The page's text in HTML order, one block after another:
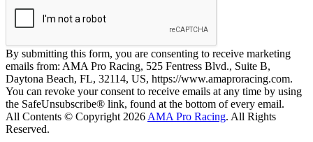
By submitting this form, you are consenting to receive marketing
emails from: AMA Pro Racing, 525 Fentress Blvd., Suite B,
Daytona Beach, FL, 32114, US, https://www.amaproracing.com.
You can revoke your consent to receive emails at any time by using
the SafeUnsubscribe® link, found at the bottom of every email.
All Contents © Copyright 2026 AMA Pro Racing. All Rights
Reserved.